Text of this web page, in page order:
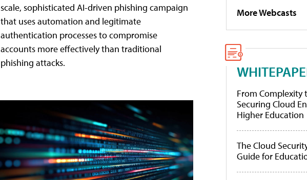
scale, sophisticated AI-driven phishing campaign
that uses automation and legitimate
authentication processes to compromise
accounts more effectively than traditional
phishing attacks.
More Webcasts
From Complexity
Securing Cloud
Higher Education
The Cloud
Guide for